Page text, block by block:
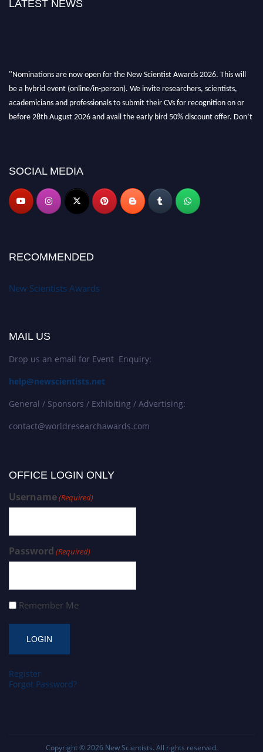
LATEST NEWS
SOCIAL MEDIA
RECOMMENDED
New Scientists Awards
MAIL US
Drop us an email for Event Enquiry:
help@newscientists.net
General / Sponsors / Exhibiting / Advertising:
contact@worldresearchawards.com
OFFICE LOGIN ONLY
Username(Required)
Password (Required)
Remember Me
Register
Forgot Password?
Copyright © 2026 New Scientists. All rights reserved.